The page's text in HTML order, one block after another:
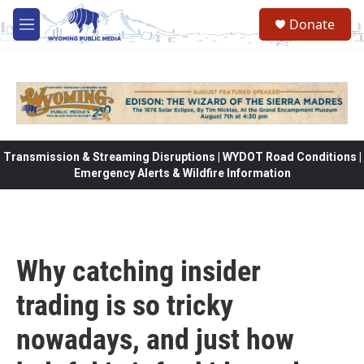
Skip to main content
M
e
Donate
Transmission & Streaming Disruptions | WYDOT Road Conditions |
Emergency Alerts & Wildfire Information
Why catching insider
trading is so tricky
nowadays, and just how